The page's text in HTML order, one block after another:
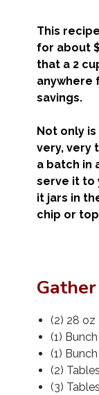
This
for about
that a 2
anywhere
savings.
Not only
very, very
a batch in
serve it to
it jars in
chip or
(2) 28 oz
(1)
(1)
(2)
(3)